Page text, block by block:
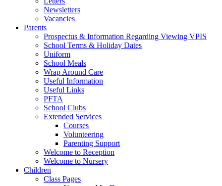
Newsletters
Vacancies
Parents
Prospectus & Information Regarding Viewing VPIS
School Terms & Holiday Dates
Uniform
School Meals
Wrap Around Care
Useful Information
Useful Links
PFTA
School Clubs
Extended Services
Courses
Volunteering
Parenting Support
Welcome to Reception
Welcome to Nursery
Children
Class Pages